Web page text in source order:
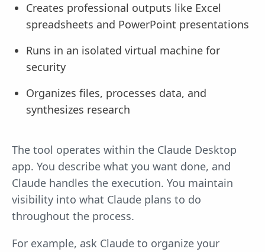
Creates professional outputs like Excel
spreadsheets and PowerPoint presentations
Runs in an isolated virtual machine for
security
Organizes files, processes data, and
synthesizes research
The tool operates within the Claude Desktop
app. You describe what you want done, and
Claude handles the execution. You maintain
visibility into what Claude plans to do
throughout the process.
For example, ask Claude to organize your